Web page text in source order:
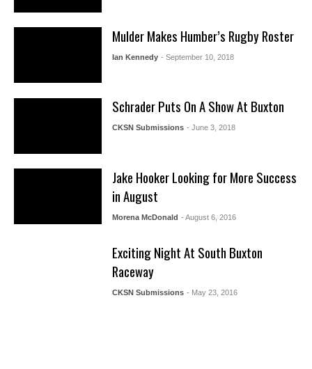
Mulder Makes Humber’s Rugby Roster
Ian Kennedy - September 10, 2018
Schrader Puts On A Show At Buxton
CKSN Submissions - June 3, 2018
Jake Hooker Looking for More Success
in August
Morena McDonald - August 6, 2016
Exciting Night At South Buxton
Raceway
CKSN Submissions - May 23, 2016